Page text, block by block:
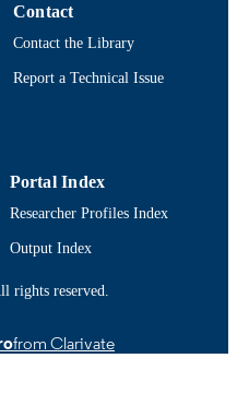
Contact
Contact the Library
Report a Technical Issue
Portal Index
Researcher Profiles Index
Output Index
rights reserved.
from Clarivate